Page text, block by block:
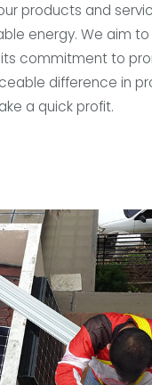
products and
energy. We aim
commitment to
difference in
a quick profit.